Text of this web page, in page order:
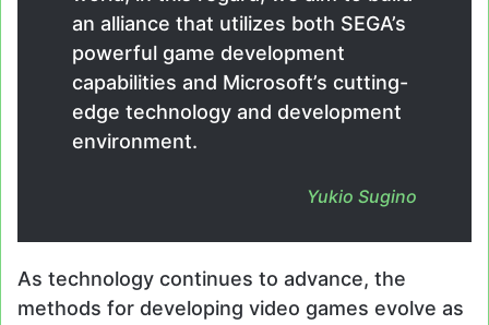
an alliance that utilizes both SEGA’s
powerful game development
capabilities and Microsoft’s cutting-
edge technology and development
environment.
Yukio Sugino
As technology continues to advance, the
methods for developing video games evolve as